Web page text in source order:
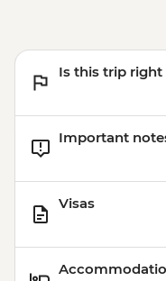
Is this trip right
Important
Visas